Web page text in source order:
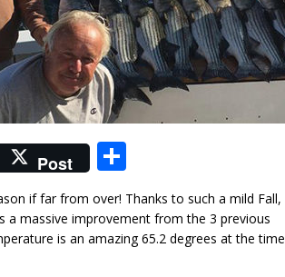
Post
h
ar
e
if far from over! Thanks to such a mild Fall,
a massive improvement from the 3 previous
is an amazing 65.2 degrees at the time